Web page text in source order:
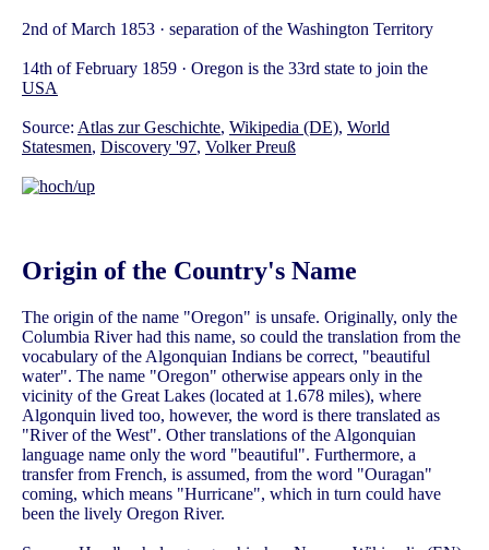
2nd of March 1853 · separation of the Washington Territory
14th of February 1859 · Oregon is the 33rd state to join the
USA
Source: Atlas zur Geschichte, Wikipedia (DE), World
Statesmen, Discovery '97, Volker Preuß
Origin of the Country's Name
The origin of the name "Oregon" is unsafe. Originally, only the
Columbia River had this name, so could the translation from the
vocabulary of the Algonquian Indians be correct, "beautiful
water". The name "Oregon" otherwise appears only in the
vicinity of the Great Lakes (located at 1.678 miles), where
Algonquin lived too, however, the word is there translated as
"River of the West". Other translations of the Algonquian
language name only the word "beautiful". Furthermore, a
transfer from French, is assumed, from the word "Ouragan"
coming, which means "Hurricane", which in turn could have
been the lively Oregon River.